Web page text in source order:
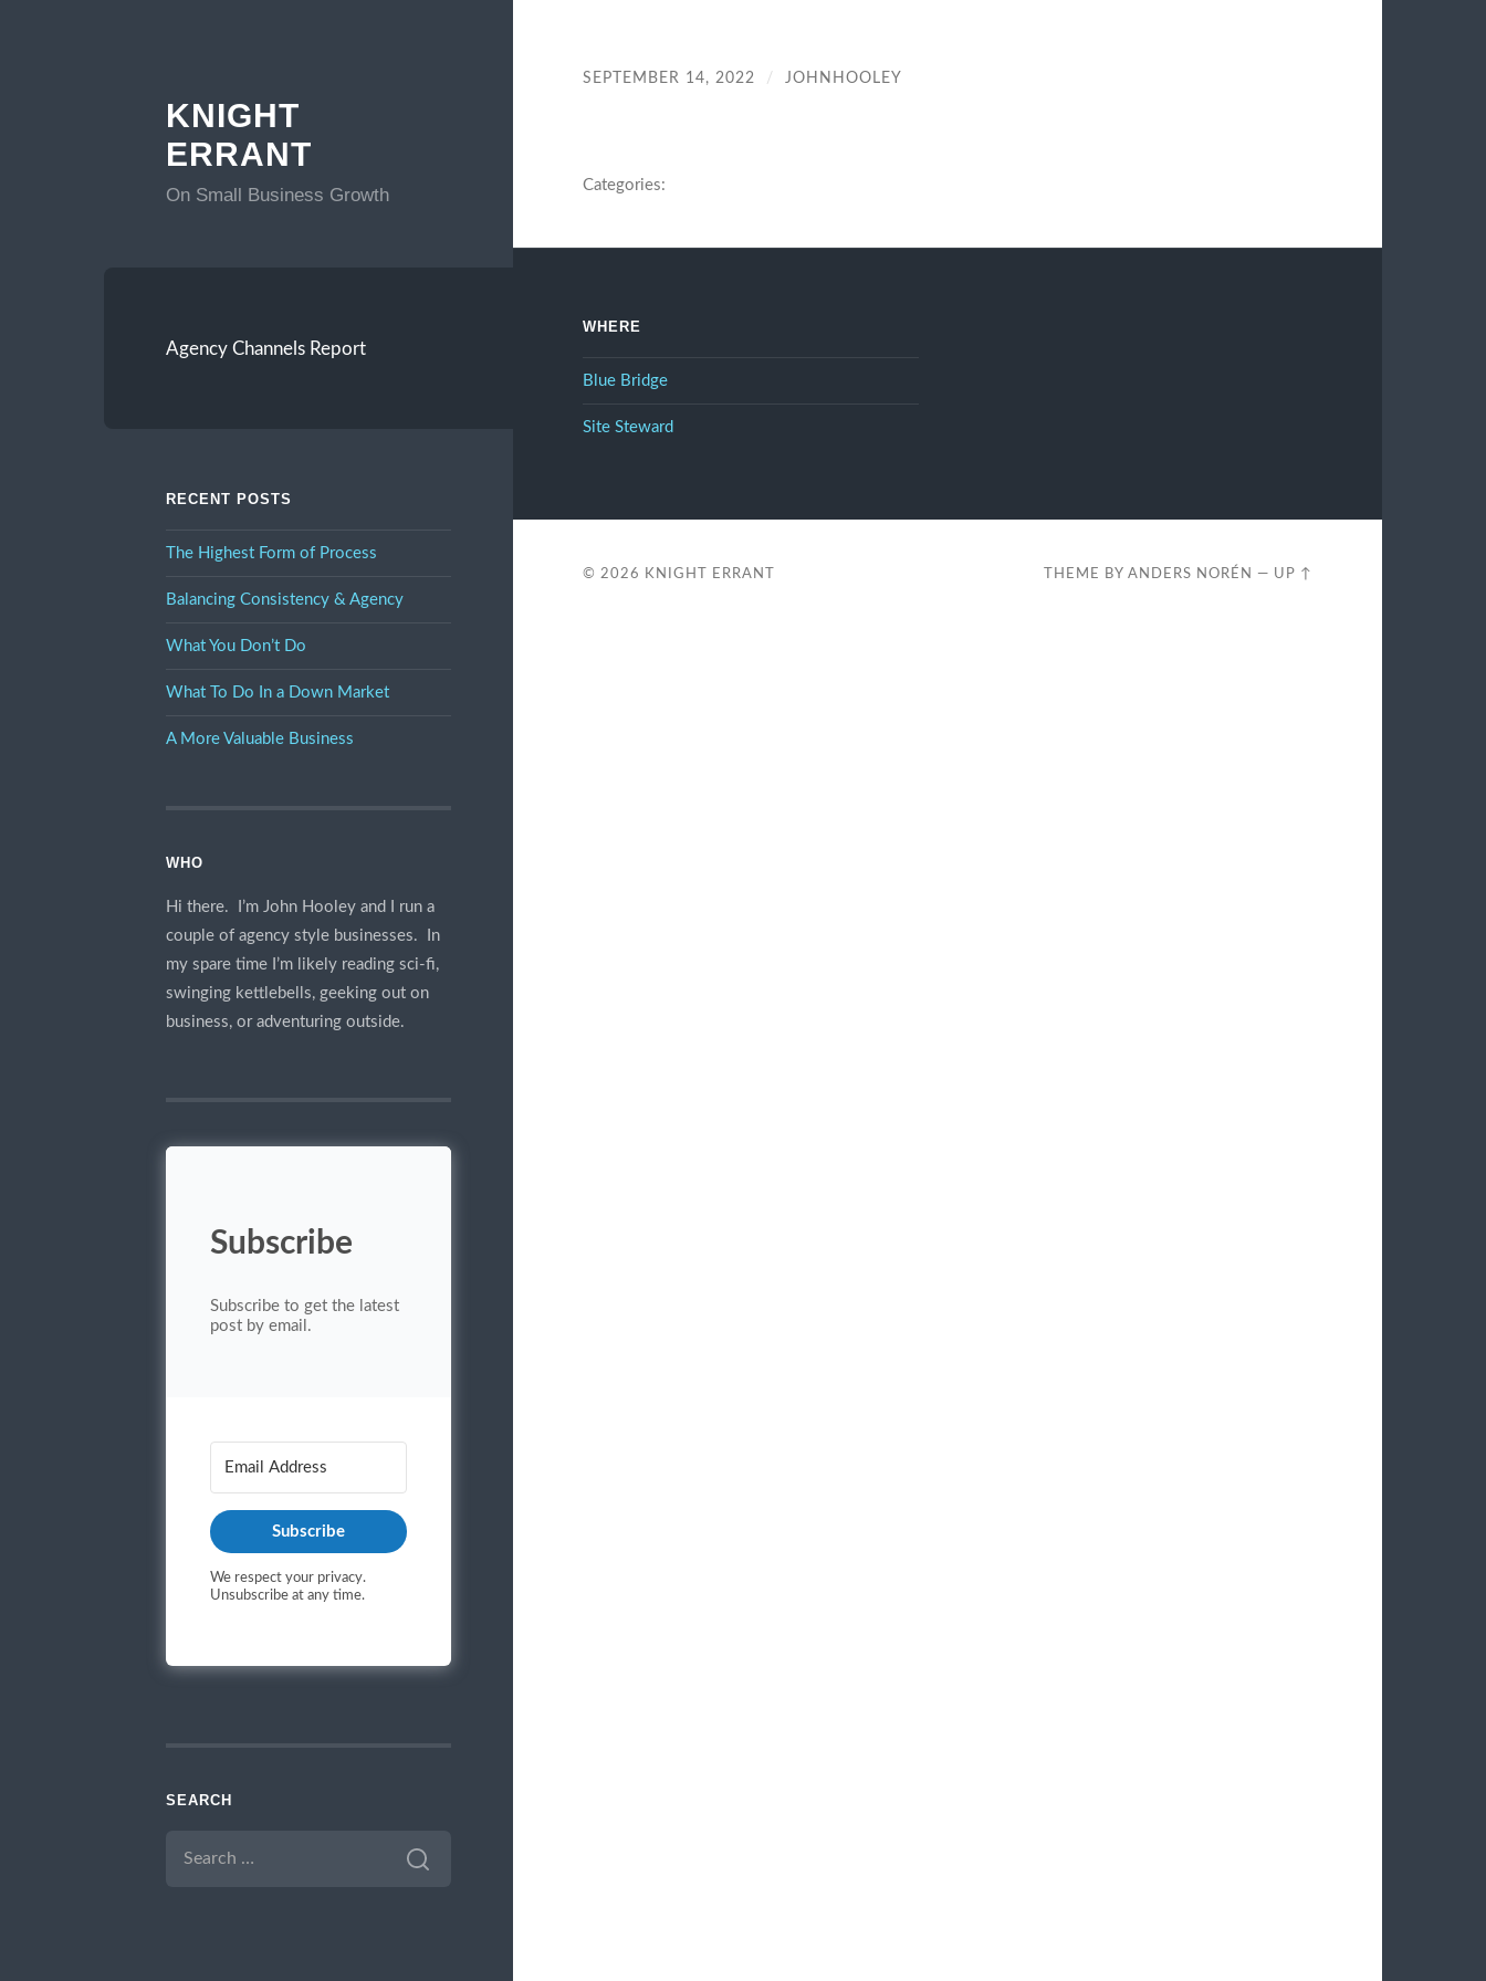
KNIGHT
ERRANT
On Small Business Growth
Agency Channels Report
RECENT POSTS
The Highest Form of Process
Balancing Consistency & Agency
What You Don’t Do
What To Do In a Down Market
A More Valuable Business
WHO
Hi there. I’m John Hooley and I run a
couple of agency style businesses. In
my spare time I’m likely reading sci-fi,
swinging kettlebells, geeking out on
business, or adventuring outside.
Subscribe
Subscribe to get the latest
post by email.
Subscribe
We respect your privacy.
Unsubscribe at any time.
SEARCH
FOR:
SEPTEMBER 14, 2022 / JOHNHOOLEY
Categories:
WHERE
Blue Bridge
Site Steward
© 2026 KNIGHT ERRANT THEME BYANDERS NORÉN — UP ↑